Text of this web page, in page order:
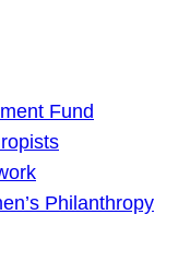
Fund
Philanthropy